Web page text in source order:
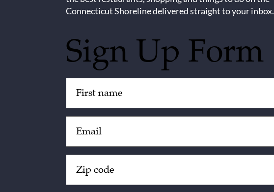
Connecticut Shoreline delivered straight to your inbox.
Sign Up Form
(Required)
(Required)
Code
(Required)